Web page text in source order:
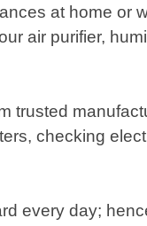
at home or
air purifier,
trusted
checking
every day;